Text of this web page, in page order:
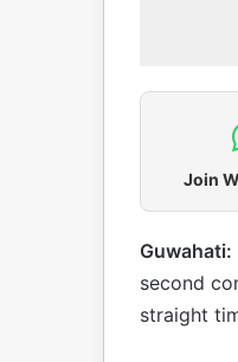
Join
Guwahati:
second
straight